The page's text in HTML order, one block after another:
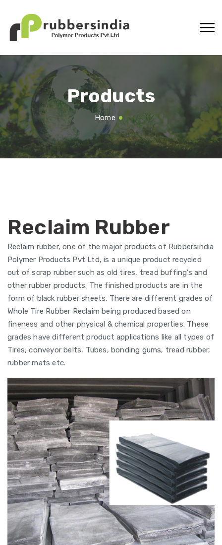
Products
Home
Reclaim Rubber
Reclaim rubber, one of the major products of Rubbersindia
Polymer Products Pvt Ltd, is a unique product recycled
out of scrap rubber such as old tires, tread buffing’s and
other rubber products. The finished products are in the
form of black rubber sheets. There are different grades of
Whole Tire Rubber Reclaim being produced based on
fineness and other physical & chemical properties. These
grades have different product applications like all types of
Tires, conveyor belts, Tubes, bonding gums, tread rubber,
rubber mats etc.